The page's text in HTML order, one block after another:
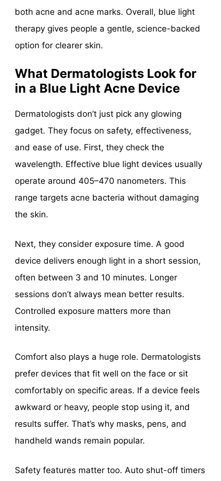
both acne and acne marks. Overall, blue light
therapy gives people a gentle, science-backed
option for clearer skin.
What Dermatologists Look for
in a Blue Light Acne Device
Dermatologists don’t just pick any glowing
gadget. They focus on safety, effectiveness,
and ease of use. First, they check the
wavelength. Effective blue light devices usually
operate around 405–470 nanometers. This
range targets acne bacteria without damaging
the skin.
Next, they consider exposure time. A good
device delivers enough light in a short session,
often between 3 and 10 minutes. Longer
sessions don’t always mean better results.
Controlled exposure matters more than
intensity.
Comfort also plays a huge role. Dermatologists
prefer devices that fit well on the face or sit
comfortably on specific areas. If a device feels
awkward or heavy, people stop using it, and
results suffer. That’s why masks, pens, and
handheld wands remain popular.
Safety features matter too. Auto shut-off timers